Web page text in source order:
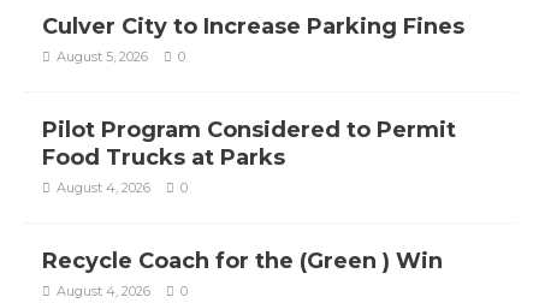
Culver City to Increase Parking Fines
August 5, 2026 0
Pilot Program Considered to Permit
Food Trucks at Parks
August 4, 2026 0
Recycle Coach for the (Green ) Win
August 4, 2026 0